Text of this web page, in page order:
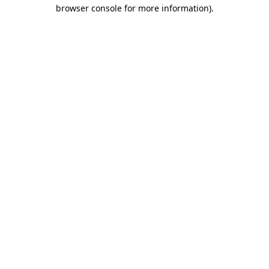
browser console for more information).